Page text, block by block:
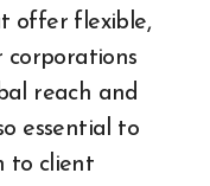
offer flexible,
corporations
reach and
essential to
to client